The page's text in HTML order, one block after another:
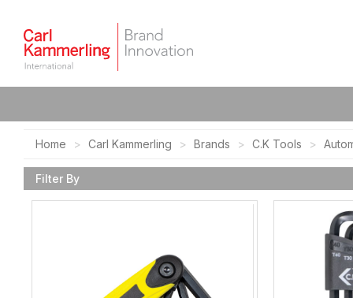
Home Carl Kammerling Brands C.K Tools
Filter By